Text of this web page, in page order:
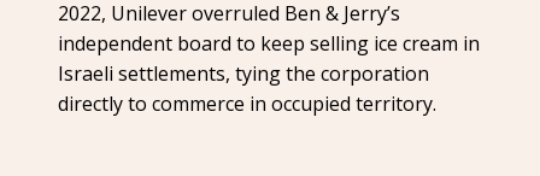
2022, Unilever overruled Ben & Jerry’s
independent board to keep selling ice cream in
Israeli settlements, tying the corporation
directly to commerce in occupied territory.